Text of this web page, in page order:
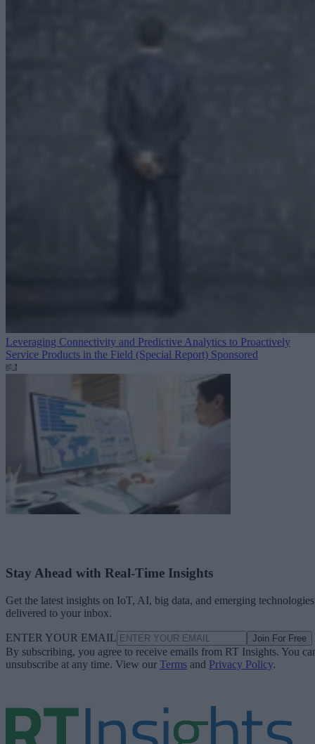
Leveraging Connectivity and Predictive Analytics to Proactively
Service Products in the Field (Special Report) Sponsored
Stay Ahead with Real-Time Insights
Get the latest insights on IoT, AI, big data, and emerging technologies
delivered to your inbox.
ENTER YOUR EMAIL Join For Free
By subscribing, you agree to receive emails from RT Insights. You
unsubscribe at any time. View our Terms and Privacy Policy.